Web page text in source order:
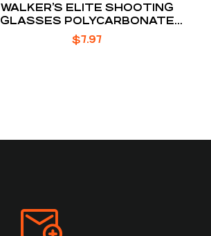
WALKER’S ELITE SHOOTING
GLASSES POLYCARBONATE
LENSES ICE TINT
$7.97